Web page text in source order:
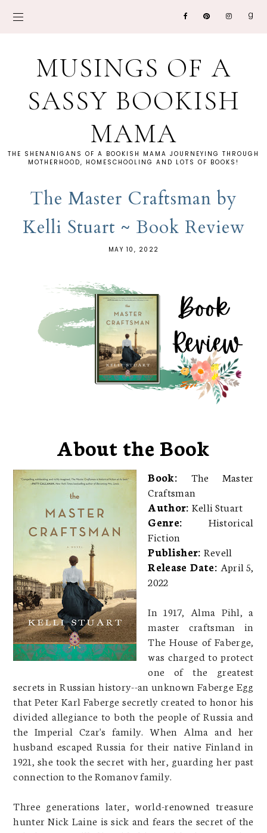
MUSINGS OF A
SASSY BOOKISH
MAMA
THE SHENANIGANS OF A BOOKISH MAMA JOURNEYING THROUGH
MOTHERHOOD, HOMESCHOOLING AND LOTS OF BOOKS!
The Master Craftsman by
Kelli Stuart ~ Book Review
MAY 10, 2022
About the Book
Book: The Master
Craftsman
Author: Kelli Stuart
Genre: Historical
Fiction
Publisher: Revell
Release Date: April 5,
2022
In 1917, Alma Pihl, a
master craftsman in
The House of Faberge,
was charged to protect
one of the greatest
secrets in Russian history--an unknown Faberge Egg
that Peter Karl Faberge secretly created to honor his
divided allegiance to both the people of Russia and
the Imperial Czar's family. When Alma and her
husband escaped Russia for their native Finland in
1921, she took the secret with her, guarding her past
connection to the Romanov family.
Three generations later, world-renowned treasure
hunter Nick Laine is sick and fears the secret of the